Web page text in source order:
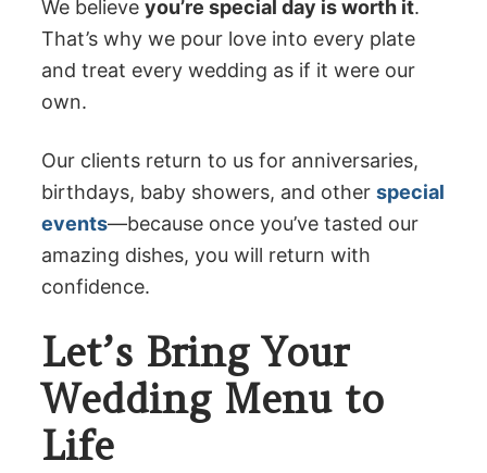
We believe you’re special day is worth it.
That’s why we pour love into every plate
and treat every wedding as if it were our
own.
Our clients return to us for anniversaries,
birthdays, baby showers, and other special
events—because once you’ve tasted our
amazing dishes, you will return with
confidence.
Let’s Bring Your
Wedding Menu to
Life